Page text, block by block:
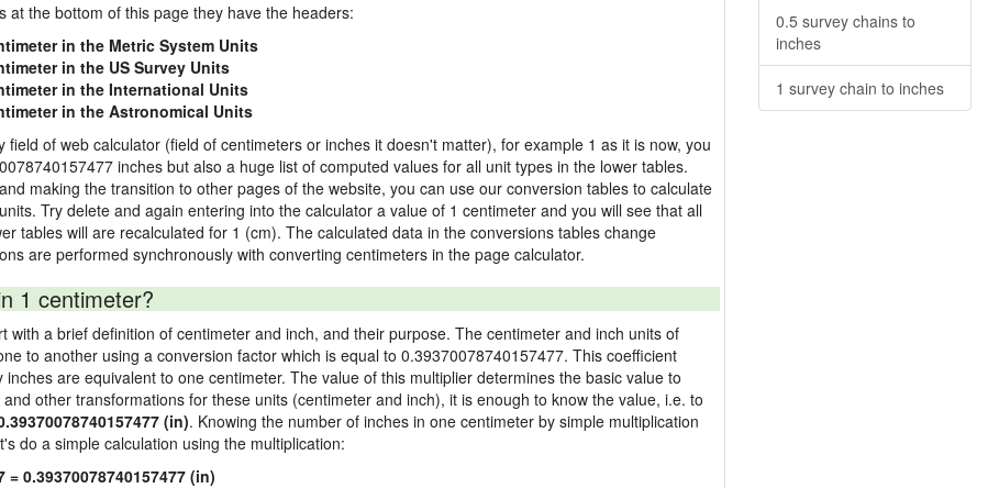
at the bottom of this page they have the headers:
in the Metric System Units
in the US Survey Units
in the International Units
in the Astronomical Units
field of web calculator (field of centimeters or inches it doesn't matter), for example 1 as it is now, you
inches but also a huge list of computed values for all unit types in the lower tables.
making the transition to other pages of the website, you can use our conversion tables to calculate
Try delete and again entering into the calculator a value of 1 centimeter and you will see that all
tables will are recalculated for 1 (cm). The calculated data in the conversions tables change
are performed synchronously with converting centimeters in the page calculator.
1 centimeter?
with a brief definition of centimeter and inch, and their purpose. The centimeter and inch units of
to another using a conversion factor which is equal to 0.39370078740157477. This coefficient
are equivalent to one centimeter. The value of this multiplier determines the basic value to
other transformations for these units (centimeter and inch), it is enough to know the value, i.e. to
(in). Knowing the number of inches in one centimeter by simple multiplication
do a simple calculation using the multiplication:
= 0.39370078740157477 (in)
0.5 survey chains to
inches
1 survey chain to inches